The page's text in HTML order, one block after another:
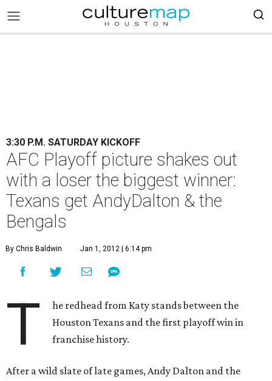
3:30 P.M. SATURDAY KICKOFF
AFC Playoff picture shakes out
with a loser the biggest winner:
Texans get AndyDalton & the
Bengals
By Chris Baldwin Jan 1, 2012 | 6:14 pm
T
he redhead from Katy stands between the
Houston Texans and the first playoff win in
franchise history.
After a wild slate of late games, Andy Dalton and the